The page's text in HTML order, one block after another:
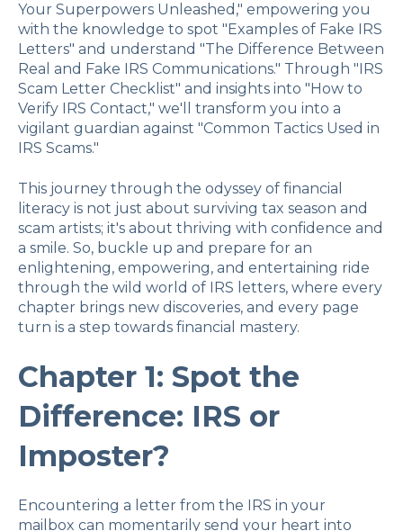
Your Superpowers Unleashed," empowering you
with the knowledge to spot "Examples of Fake IRS
Letters" and understand "The Difference Between
Real and Fake IRS Communications." Through "IRS
Scam Letter Checklist" and insights into "How to
Verify IRS Contact," we'll transform you into a
vigilant guardian against "Common Tactics Used in
IRS Scams."
This journey through the odyssey of financial
literacy is not just about surviving tax season and
scam artists; it's about thriving with confidence and
a smile. So, buckle up and prepare for an
enlightening, empowering, and entertaining ride
through the wild world of IRS letters, where every
chapter brings new discoveries, and every page
turn is a step towards financial mastery.
Chapter 1: Spot the
Difference: IRS or
Imposter?
Encountering a letter from the IRS in your
mailbox can momentarily send your heart into